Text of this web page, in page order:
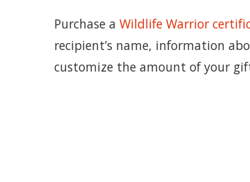
Purchase a Wildlife Warrior
recipient’s name, information
customize the amount of your